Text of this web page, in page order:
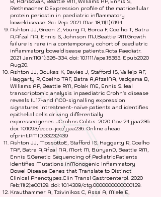
Riethmacher D.Expression profile of the matricellular
protein periostin in paediatric inflammatory
boweldisease. Sci Rep. 2021 Mar 18;11(1):6194
Ashton JJ, Green Z, Young A, Borca F, Coelho T, Batra
A,Afzal NA, Ennis S, Johnson MJ,Beattie RM.Growth
failure is rare in a contemporary cohort of paediatric
inflammatory boweldisease patients.Acta Paediatr.
2021 Jan;110(1):326-334. doi: 10.1111/apa.15383. Epub2020
Aug20.
Ashton JJ, Boukas K, Davies J, Stafford IS, Vallejo AF,
Haggarty R, Coelho TAF, Batra A,AfzalNA, Vadgama B,
Williams AP, Beattie RM, Polak ME, Ennis S.Ileal
transcriptomic analysis inpaediatric Crohn's disease
reveals IL17-and NOD-signalling expression
signatures intreatment-naïve patients and identifies
epithelial cells driving differentially
expressedgenes..JCrohns Colitis. 2020 Nov 24:jjaa236.
doi: 10.1093/ecco-jcc/jjaa236. Online ahead
ofprint.PMID:33232439
Ashton JJ, MossottoE, Stafford IS, Haggarty R, Coelho
TAF, Batra A,Afzal NA, Mort M, BunyanD, Beattie RM,
Ennis S.Genetic Sequencing of PediatricPatients
Identifies Mutations inMonogenic Inflammatory
Bowel Disease Genes that Translate to Distinct
Clinical Phenotypes.Clin Transl Gastroenterol. 2020
Feb;11(2):e00129. doi: 10.14309/ctg.0000000000000129.
Krauthammer A, Tzivinikos C, Assa A, Miele E,